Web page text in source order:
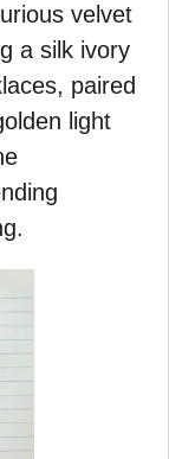
velvet
a silk ivory
paired
light